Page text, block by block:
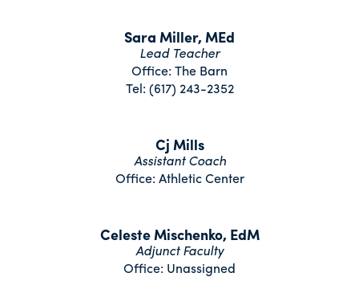
Sara Miller, MEd
Lead Teacher
Office: The Barn
Tel: (617) 243-2352
Cj Mills
Assistant Coach
Office: Athletic Center
Celeste Mischenko, EdM
Adjunct Faculty
Office: Unassigned